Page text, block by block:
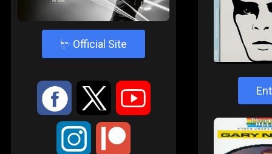
4 Official Site
: 9 <
;